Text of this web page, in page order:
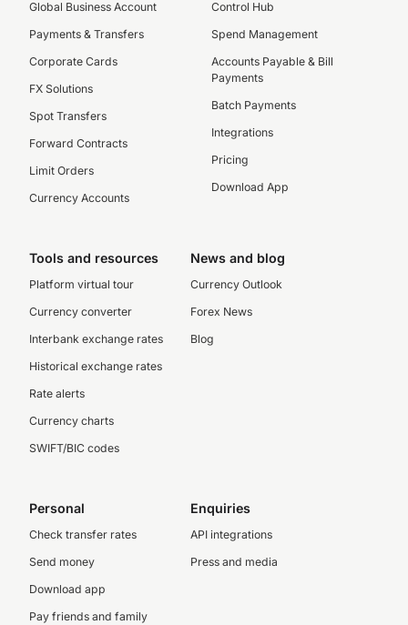
Global Business Account
Payments & Transfers
Corporate Cards
FX Solutions
Spot Transfers
Forward Contracts
Limit Orders
Currency Accounts
Control Hub
Spend Management
Accounts Payable & Bill
Payments
Batch Payments
Integrations
Pricing
Download App
Tools and resources
Platform virtual tour
Currency converter
Interbank exchange rates
Historical exchange rates
Rate alerts
Currency charts
SWIFT/BIC codes
News and blog
Currency Outlook
Forex News
Blog
Personal
Check transfer rates
Send money
Download app
Pay friends and family
Enquiries
API integrations
Press and media